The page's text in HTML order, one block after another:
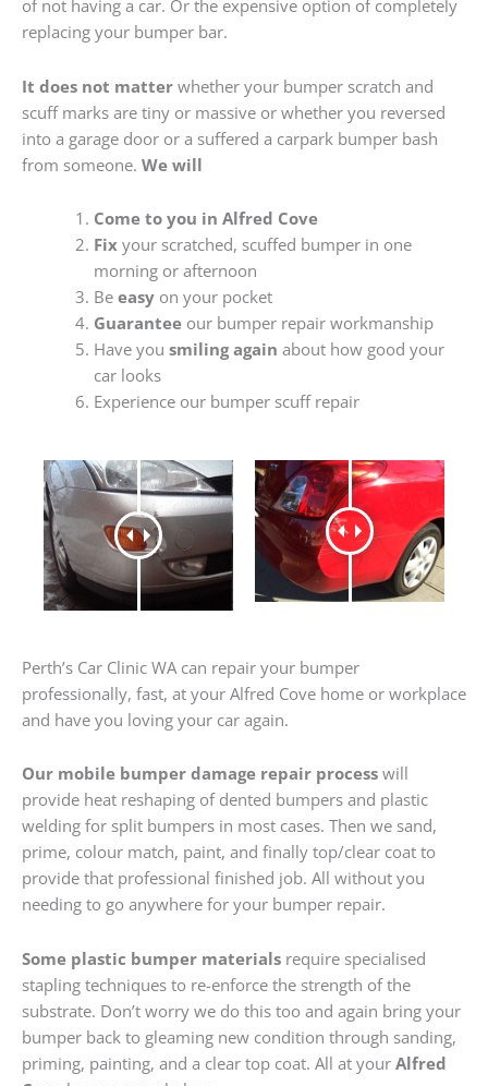
of not having a car. Or the expensive option of completely
replacing your bumper bar.
It does not matter whether your bumper scratch and
scuff marks are tiny or massive or whether you reversed
into a garage door or a suffered a carpark bumper bash
from someone. We will
Come to you in Alfred Cove
Fixyour scratched, scuffed bumper in one
morning or afternoon
Be easyon your pocket
Guaranteeour bumper repair workmanship
Have you smiling again about how good your
car looks
Experience our bumper scuff repair
Perth’s Car Clinic WA can repair your bumper
professionally, fast, at your Alfred Cove home or workplace
and have you loving your car again.
Our mobile bumper damage repair process will
provide heat reshaping of dented bumpers and plastic
welding for split bumpers in most cases. Then we sand,
prime, colour match, paint, and finally top/clear coat to
provide that professional finished job. All without you
needing to go anywhere for your bumper repair.
Some plastic bumper materials require specialised
stapling techniques to re-enforce the strength of the
substrate. Don’t worry we do this too and again bring your
bumper back to gleaming new condition through sanding,
priming, painting, and a clear top coat. All at your Alfred